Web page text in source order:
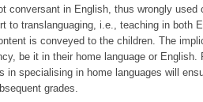
conversant in English, thus wrongly
to translanguaging, i.e., teaching in both
is conveyed to the children. The
be it in their home language or
in specialising in home languages will
grades.